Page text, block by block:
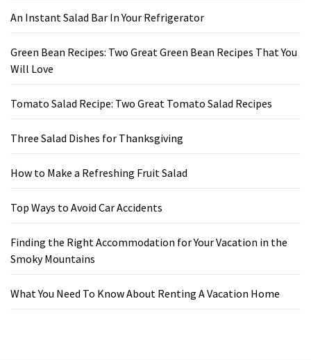
An Instant Salad Bar In Your Refrigerator
Green Bean Recipes: Two Great Green Bean Recipes That You
Will Love
Tomato Salad Recipe: Two Great Tomato Salad Recipes
Three Salad Dishes for Thanksgiving
How to Make a Refreshing Fruit Salad
Top Ways to Avoid Car Accidents
Finding the Right Accommodation for Your Vacation in the
Smoky Mountains
What You Need To Know About Renting A Vacation Home